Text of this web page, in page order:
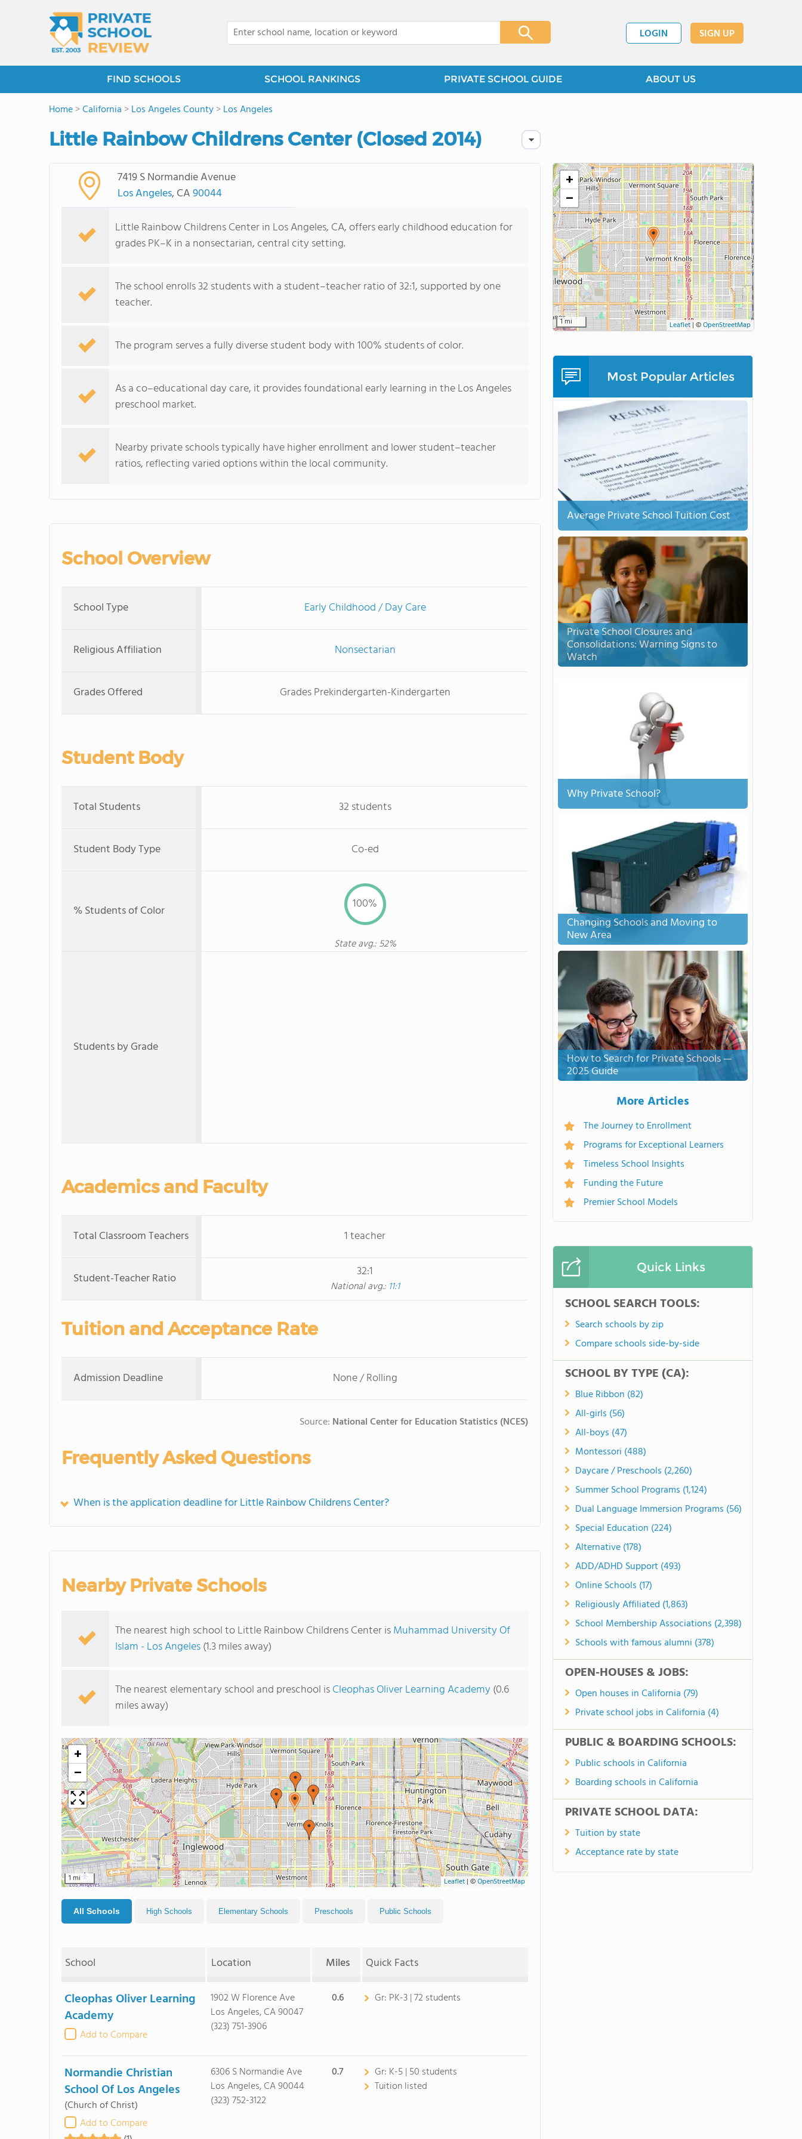
LOGIN SIGN UP
FIND SCHOOLS SCHOOL RANKINGS PRIVATE SCHOOL GUIDE ABOUT US
Home>California >Los Angeles County>Los Angeles
Little Rainbow Childrens Center (Closed 2014)
7419 S Normandie Avenue
Los Angeles, CA90044
Little Rainbow Childrens Center in Los Angeles, CA, offers early childhood education for
grades PK–K in a nonsectarian, central city setting.
The school enrolls 32 students with a student–teacher ratio of 32:1, supported by one
teacher.
The program serves a fully diverse student body with 100% students of color.
As a co–educational day care, it provides foundational early learning in the Los Angeles
preschool market.
Nearby private schools typically have higher enrollment and lower student–teacher
ratios, reflecting varied options within the local community.
School Overview
School Type Early Childhood / Day Care
Religious Affiliation Nonsectarian
Grades Offered Grades Prekindergarten-Kindergarten
Student Body
Total Students 32 students
Student Body Type Co-ed
% Students of Color 100%
State avg.: 52%
Students by Grade
Academics and Faculty
Total Classroom Teachers 1 teacher
Student-Teacher Ratio 32:1
National avg.: 11:1
Tuition and Acceptance Rate
Admission Deadline None / Rolling
Source: National Center for Education Statistics (NCES)
Frequently Asked Questions
When is the application deadline for Little Rainbow Childrens Center?
Nearby Private Schools
The nearest high school to Little Rainbow Childrens Center isMuhammad University Of
Islam - Los Angeles(1.3 miles away)
The nearest elementary school and preschool isCleophas Oliver Learning Academy(0.6
miles away)
+
−
1 mi Leaflet | ©OpenStreetMap
All Schools High Schools Elementary Schools Preschools Public Schools
School Location Miles Quick Facts
Cleophas Oliver Learning
Academy
Add to Compare
1902 W Florence Ave
Los Angeles, CA 90047
(323) 751-3906
0.6 Gr: PK-3 | 72 students
Normandie Christian
School Of Los Angeles
(Church of Christ)
Add to Compare
6306 S Normandie Ave
Los Angeles, CA 90044
(323) 752-3122
0.7 Gr: K-5 | 50 students
Tuition listed
+
−
1 mi Leaflet| ©OpenStreetMap
Most Popular Articles
Average Private School Tuition Cost
Private School Closures and
Consolidations: Warning Signs to
Watch
Why Private School?
Changing Schools and Moving to
New Area
How to Search for Private Schools —
2025 Guide
More Articles
The Journey to Enrollment
Programs for Exceptional Learners
Timeless School Insights
Funding the Future
Premier School Models
Quick Links
SCHOOL SEARCH TOOLS:
Search schools by zip
Compare schools side-by-side
SCHOOL BY TYPE (CA):
Blue Ribbon (82)
All-girls (56)
All-boys (47)
Montessori (488)
Daycare / Preschools (2,260)
Summer School Programs (1,124)
Dual Language Immersion Programs (56)
Special Education (224)
Alternative (178)
ADD/ADHD Support (493)
Online Schools (17)
Religiously Affiliated (1,863)
School Membership Associations (2,398)
Schools with famous alumni (378)
OPEN-HOUSES & JOBS:
Open houses in California (79)
Private school jobs in California (4)
PUBLIC & BOARDING SCHOOLS:
Public schools in California
Boarding schools in California
PRIVATE SCHOOL DATA:
Tuition by state
Acceptance rate by state